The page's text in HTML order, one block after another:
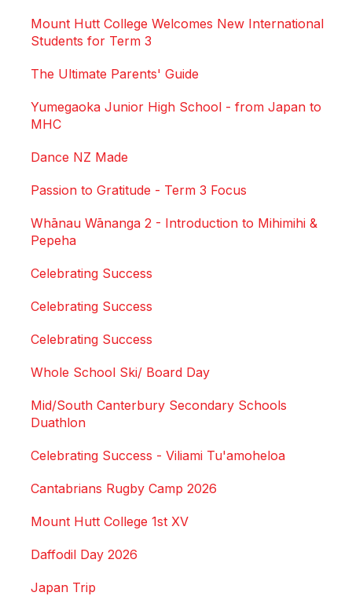
Mount Hutt College Welcomes New International
Students for Term 3
The Ultimate Parents' Guide
Yumegaoka Junior High School - from Japan to
MHC
Dance NZ Made
Passion to Gratitude - Term 3 Focus
Whānau Wānanga 2 - Introduction to Mihimihi &
Pepeha
Celebrating Success
Celebrating Success
Celebrating Success
Whole School Ski/ Board Day
Mid/South Canterbury Secondary Schools
Duathlon
Celebrating Success - Viliami Tu'amoheloa
Cantabrians Rugby Camp 2026
Mount Hutt College 1st XV
Daffodil Day 2026
Japan Trip